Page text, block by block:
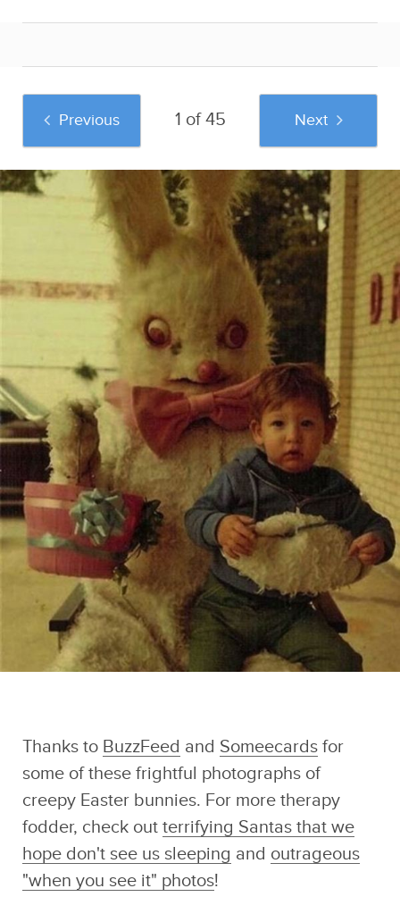
Previous 1 of 45 Next
And if you liked this post, be sure to check
out these popular posts:
35 Pictures That
Prove You Have A
Dirty Mind
The Dumping
Grounds
Sponsored by
Caveman Circus
34 Insane Russian
Wedding
Photographs
Thanks to BuzzFeed and Someecardsfor
some of these frightful photographs of
creepy Easter bunnies. For more therapy
fodder, check out terrifying Santas that we
hope don't see us sleeping and outrageous
"when you see it" photos!